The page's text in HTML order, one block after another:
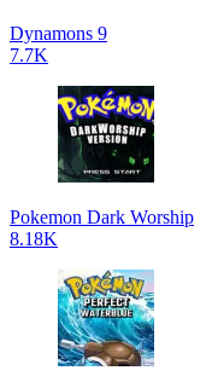
Dynamons 9
7.7K
Pokemon Dark Worship
8.18K